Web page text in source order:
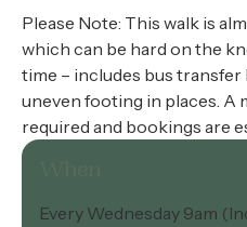
Please Note: This walk is
which can be hard on the
time – includes bus transfer
uneven footing in places. A
required and bookings are
Every Wednesday 9am